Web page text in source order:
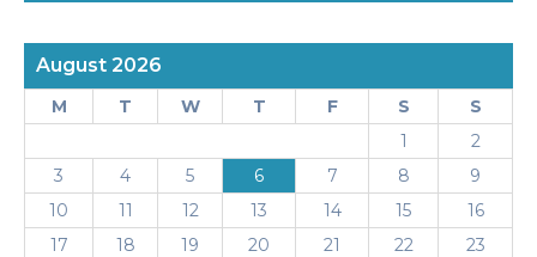
August 2026
M T W T F S
S
1
2
3
4 5 6 7 8
9
10
11 12 13 14 15
16
17
18 19 20 21 22
23